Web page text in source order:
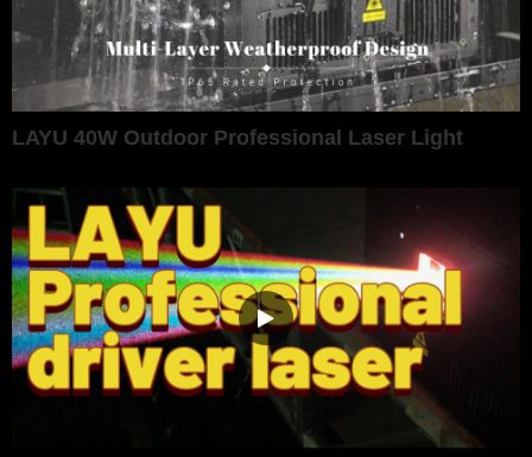
LAYU 40W Outdoor Professional Laser Light